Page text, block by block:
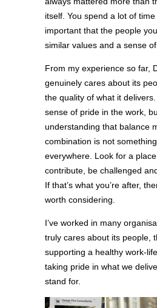
itself. You spend a lot of time
important that the people
similar values and a sense
From my experience so far,
genuinely cares about its
the quality of what it
sense of pride in the work,
understanding that balance
combination is not
everywhere. Look for a
contribute, be challenged
If that’s what you’re after,
worth considering.
I’ve worked in many
truly cares about its people,
supporting a healthy work-
taking pride in what we
stand for.